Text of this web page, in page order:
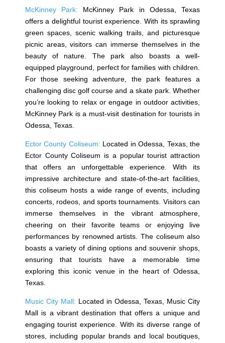
McKinney Park: McKinney Park in Odessa, Texas
offers a delightful tourist experience. With its sprawling
green spaces, scenic walking trails, and picturesque
picnic areas, visitors can immerse themselves in the
beauty of nature. The park also boasts a well-
equipped playground, perfect for families with children.
For those seeking adventure, the park features a
challenging disc golf course and a skate park. Whether
you’re looking to relax or engage in outdoor activities,
McKinney Park is a must-visit destination for tourists in
Odessa, Texas.
Ector County Coliseum: Located in Odessa, Texas, the
Ector County Coliseum is a popular tourist attraction
that offers an unforgettable experience. With its
impressive architecture and state-of-the-art facilities,
this coliseum hosts a wide range of events, including
concerts, rodeos, and sports tournaments. Visitors can
immerse themselves in the vibrant atmosphere,
cheering on their favorite teams or enjoying live
performances by renowned artists. The coliseum also
boasts a variety of dining options and souvenir shops,
ensuring that tourists have a memorable time
exploring this iconic venue in the heart of Odessa,
Texas.
Music City Mall: Located in Odessa, Texas, Music City
Mall is a vibrant destination that offers a unique and
engaging tourist experience. With its diverse range of
stores, including popular brands and local boutiques,